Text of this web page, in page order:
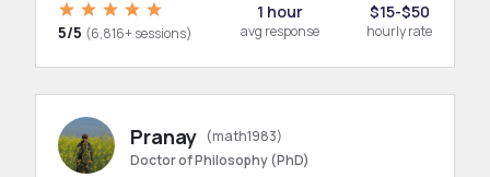
5/5 (6,816+ sessions)
1 hour
avg response
$15-$50
hourly rate
Pranay (math1983)
Doctor of Philosophy (PhD)